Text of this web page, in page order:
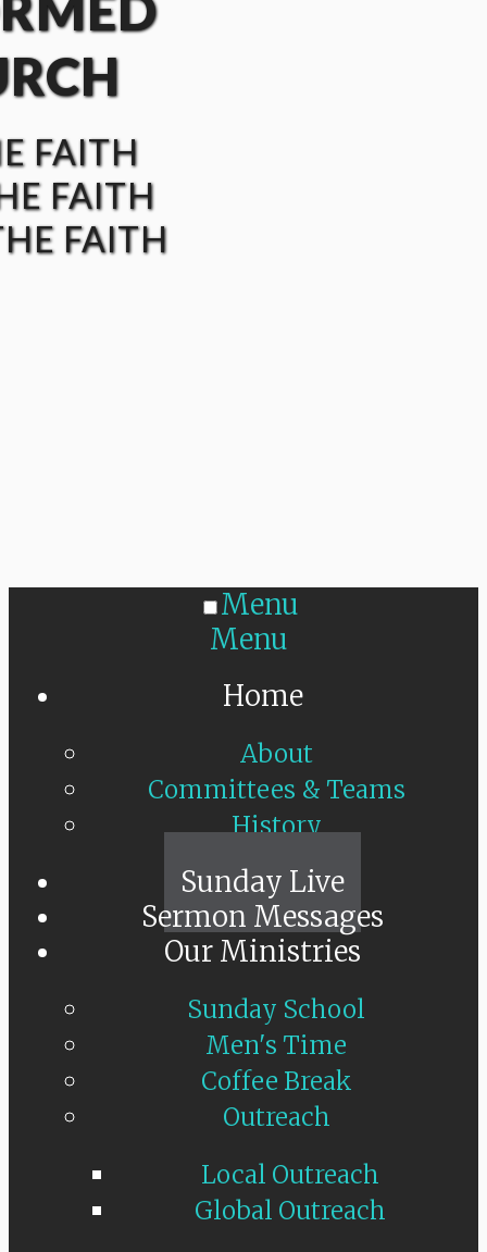
FAITH
FAITH
FAITH
Menu
Menu
Home
About
Committees & Teams
History
Sunday Live
Sermon Messages
Our Ministries
Sunday School
Men's Time
Coffee Break
Outreach
Local Outreach
Global Outreach